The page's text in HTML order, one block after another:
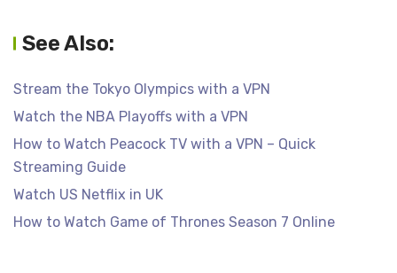
See Also:
Stream the Tokyo Olympics with a VPN
Watch the NBA Playoffs with a VPN
How to Watch Peacock TV with a VPN – Quick
Streaming Guide
Watch US Netflix in UK
How to Watch Game of Thrones Season 7 Online